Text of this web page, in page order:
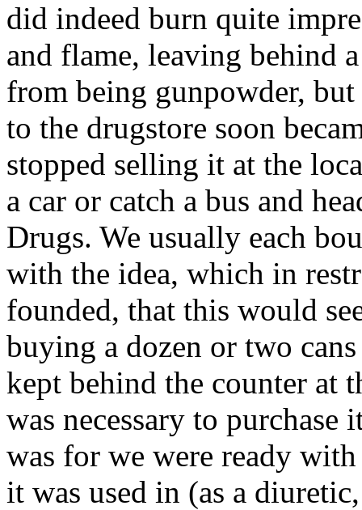
did indeed burn quite
and flame, leaving behind
from being gunpowder,
to the drugstore soon
stopped selling it at the
a car or catch a bus and
Drugs. We usually each
with the idea, which in
founded, that this would
buying a dozen or two
kept behind the counter at
was necessary to
was for we were ready
it was used in (as a